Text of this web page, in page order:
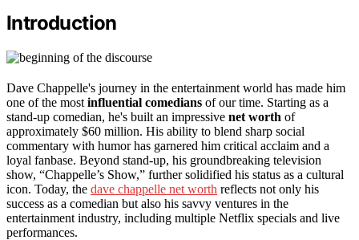
Introduction
Dave Chappelle's journey in the entertainment world has made him
one of the most influential comedians of our time. Starting as a
stand-up comedian, he's built an impressive net worth of
approximately $60 million. His ability to blend sharp social
commentary with humor has garnered him critical acclaim and a
loyal fanbase. Beyond stand-up, his groundbreaking television
show, “Chappelle’s Show,” further solidified his status as a cultural
icon. Today, the dave chappelle net worth reflects not only his
success as a comedian but also his savvy ventures in the
entertainment industry, including multiple Netflix specials and live
performances.